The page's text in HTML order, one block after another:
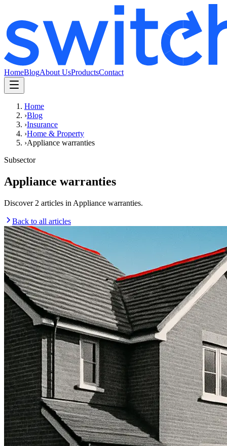
HomeBlogAbout UsProductsContact
Home
›Blog
›Insurance
›Home & Property
›Appliance warranties
Subsector
Appliance warranties
Discover 2 articles in Appliance warranties.
Back to all articles